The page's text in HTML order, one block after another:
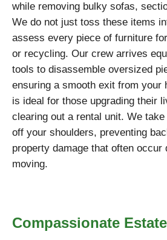
while removing bulky sofas,
We do not just toss these items
assess every piece of furniture
or recycling. Our crew arrives
tools to disassemble oversized
ensuring a smooth exit from your
is ideal for those upgrading their
clearing out a rental unit. We
off your shoulders, preventing
property damage that often occur
moving.
Compassionate